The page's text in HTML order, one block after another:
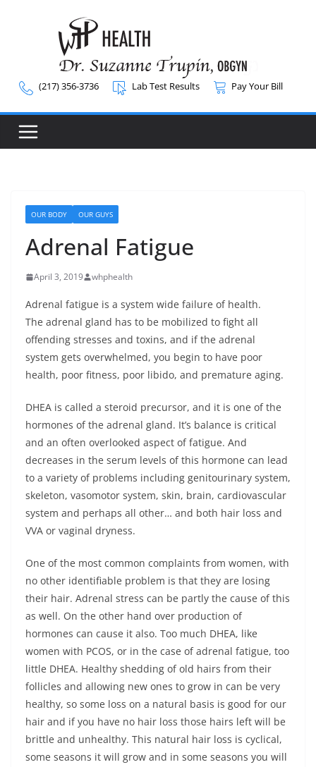
(217) 356-3736 Lab Test Results Pay Your Bill
OUR BODY OUR GUYS
Adrenal Fatigue
April 3, 2019 whphealth
Adrenal fatigue is a system wide failure of health.
The adrenal gland has to be mobilized to fight all
offending stresses and toxins, and if the adrenal
system gets overwhelmed, you begin to have poor
health, poor fitness, poor libido, and premature aging.
DHEA is called a steroid precursor, and it is one of the
hormones of the adrenal gland. It’s balance is critical
and an often overlooked aspect of fatigue. And
decreases in the serum levels of this hormone can lead
to a variety of problems including genitourinary system,
skeleton, vasomotor system, skin, brain, cardiovascular
system and perhaps all other… and both hair loss and
VVA or vaginal dryness.
One of the most common complaints from women, with
no other identifiable problem is that they are losing
their hair. Adrenal stress can be partly the cause of this
as well. On the other hand over production of
hormones can cause it also. Too much DHEA, like
women with PCOS, or in the case of adrenal fatigue, too
little DHEA. Healthy shedding of old hairs from their
follicles and allowing new ones to grow in can be very
healthy, so some loss on a natural basis is good for our
hair and if you have no hair loss those hairs left will be
brittle and unhealthy. This natural hair loss is cyclical,
some seasons it will grow and in some seasons you will